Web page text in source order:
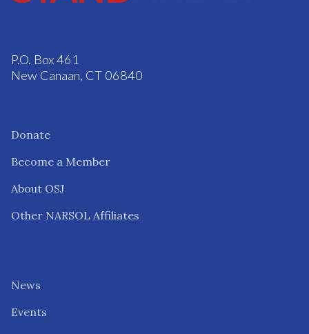
P.O. Box 461
New Canaan, CT 06840
Donate
Become a Member
About OSJ
Other NARSOL Affiliates
News
Events